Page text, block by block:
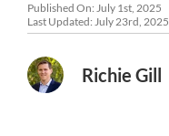
Published On: July 1st, 2025
Last Updated: July 23rd, 2025
Richie Gill